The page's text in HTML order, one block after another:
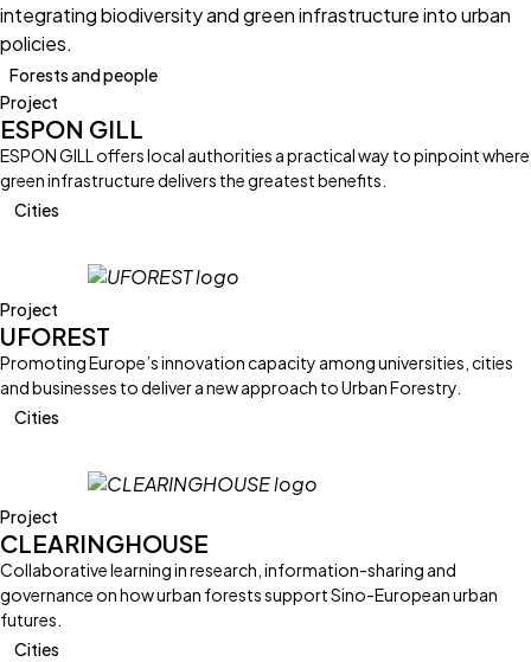
integrating biodiversity and green infrastructure into urban
policies.
Forests and people
Project
ESPON GILL
ESPON GILL offers local authorities a practical way to pinpoint where
green infrastructure delivers the greatest benefits.
Cities
Project
UFOREST
Promoting Europe’s innovation capacity among universities, cities
and businesses to deliver a new approach to Urban Forestry.
Cities
Project
CLEARINGHOUSE
Collaborative learning in research, information-sharing and
governance on how urban forests support Sino-European urban
futures.
Cities